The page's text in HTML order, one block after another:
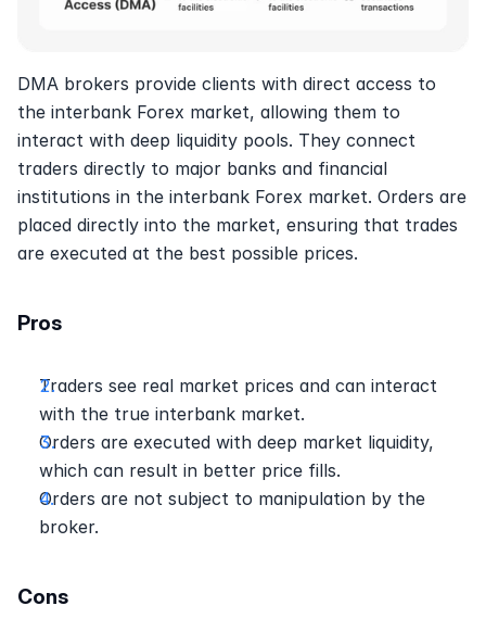
DMA brokers provide clients with direct access to
the interbank Forex market, allowing them to
interact with deep liquidity pools. They connect
traders directly to major banks and financial
institutions in the interbank Forex market. Orders are
placed directly into the market, ensuring that trades
are executed at the best possible prices.
Pros
Traders see real market prices and can interact
with the true interbank market.
Orders are executed with deep market liquidity,
which can result in better price fills.
Orders are not subject to manipulation by the
broker.
Cons